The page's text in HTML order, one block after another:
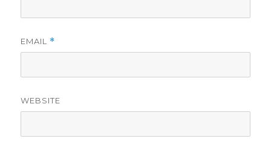
EMAIL *
WEBSITE